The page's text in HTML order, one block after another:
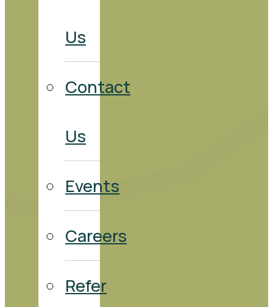
Us
Contact
Us
Events
Careers
Refer